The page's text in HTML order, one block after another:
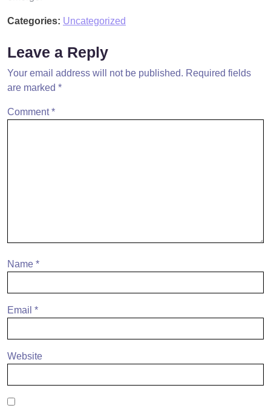
Categories: Uncategorized
Leave a Reply
Your email address will not be published. Required fields
are marked *
Comment*
Name *
Email *
Website